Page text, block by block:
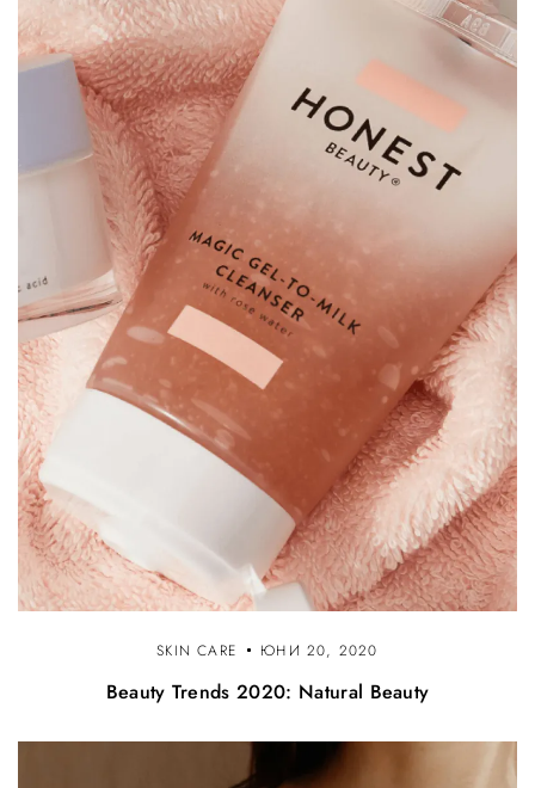
SKIN CARE ЮНИ 20, 2020
Beauty Trends 2020: Natural Beauty